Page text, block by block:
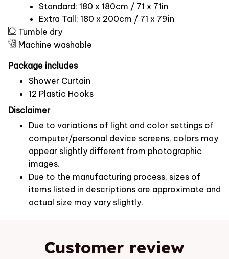
Standard: 180 x 180cm / 71 x 71in
Extra Tall: 180 x 200cm / 71 x 79in
Tumble dry
Machine washable
Package includes
Shower Curtain
12 Plastic Hooks
Disclaimer
Due to variations of light and color settings of
computer/personal device screens, colors may
appear slightly different from photographic
images.
Due to the manufacturing process, sizes of
items listed in descriptions are approximate and
actual size may vary slightly.
Customer review